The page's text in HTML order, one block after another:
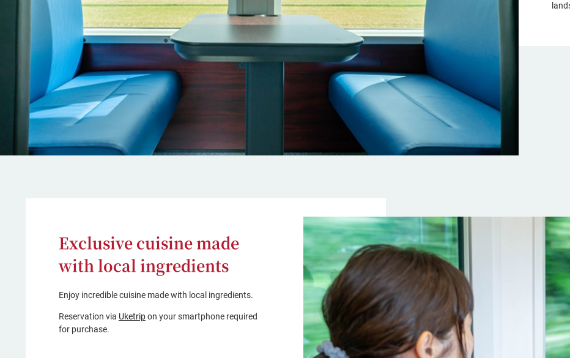
Exclusive cuisine made
with local ingredients
Enjoy incredible cuisine made with local ingredients.
Reservation via Uketrip(opens
on your smartphone required
for purchase.